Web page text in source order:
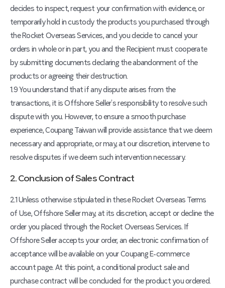
decides to inspect, request your confirmation with evidence, or
temporarily hold in custody the products you purchased through
the Rocket Overseas Services, and you decide to cancel your
orders in whole or in part, you and the Recipient must cooperate
by submitting documents declaring the abandonment of the
products or agreeing their destruction.
1.9 You understand that if any dispute arises from the
transactions, it is Offshore Seller’s responsibility to resolve such
dispute with you. However, to ensure a smooth purchase
experience, Coupang Taiwan will provide assistance that we deem
necessary and appropriate, or may, at our discretion, intervene to
resolve disputes if we deem such intervention necessary.
2. Conclusion of Sales Contract
2.1 Unless otherwise stipulated in these Rocket Overseas Terms
of Use, Offshore Seller may, at its discretion, accept or decline the
order you placed through the Rocket Overseas Services. If
Offshore Seller accepts your order, an electronic confirmation of
acceptance will be available on your Coupang E-commerce
account page. At this point, a conditional product sale and
purchase contract will be concluded for the product you ordered.